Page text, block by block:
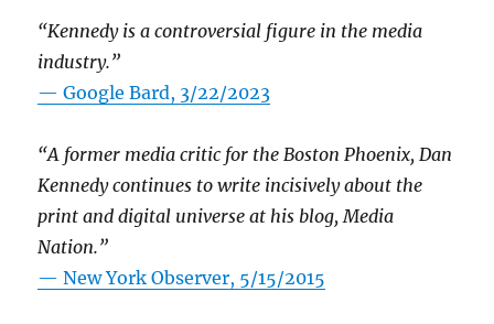
“Kennedy is a controversial figure in the media
industry.”
— Google Bard, 3/22/2023
“A former media critic for the Boston Phoenix, Dan
Kennedy continues to write incisively about the
print and digital universe at his blog, Media
Nation.”
—New York Observer, 5/15/2015